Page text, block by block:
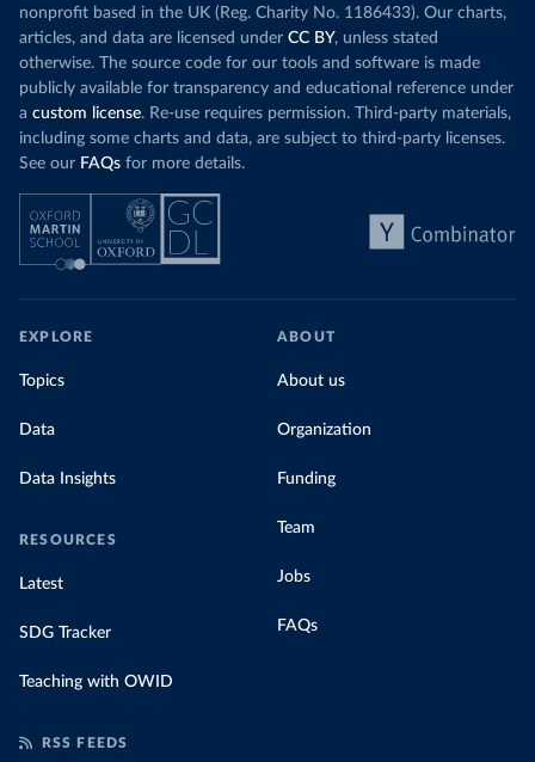
nonprofit based in the UK (Reg. Charity No. 1186433). Our charts,
articles, and data are licensed under CC BY, unless stated
otherwise. The source code for our tools and software is made
publicly available for transparency and educational reference under
a custom license. Re-use requires permission. Third-party materials,
including some charts and data, are subject to third-party licenses.
See our FAQs for more details.
EXPLORE
Topics
Data
Data Insights
RESOURCES
Latest
SDG Tracker
Teaching with OWID
ABOUT
About us
Organization
Funding
Team
Jobs
FAQs
RSS FEEDS